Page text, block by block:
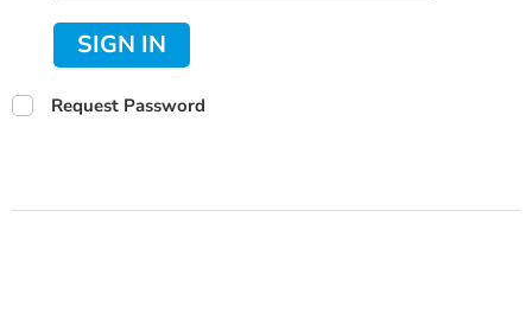
SIGN IN
Request Password